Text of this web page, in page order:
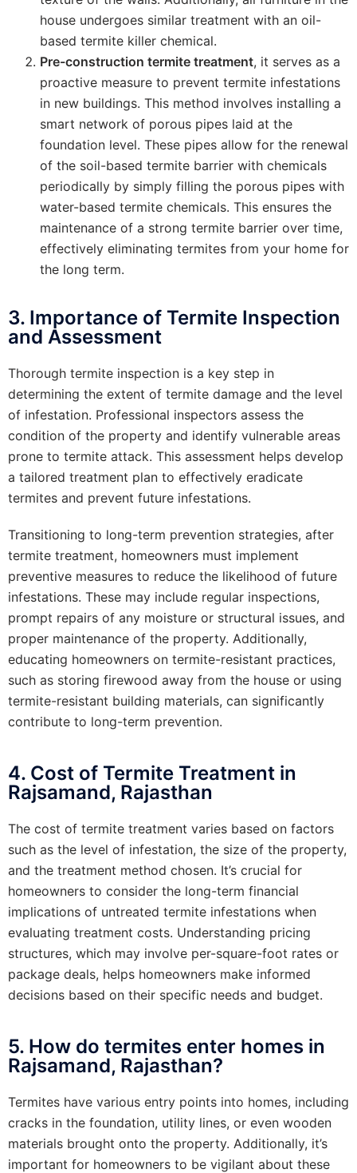
house undergoes similar treatment with an oil-
based termite killer chemical.
Pre-construction termite treatment, it serves as a
proactive measure to prevent termite infestations
in new buildings. This method involves installing a
smart network of porous pipes laid at the
foundation level. These pipes allow for the renewal
of the soil-based termite barrier with chemicals
periodically by simply filling the porous pipes with
water-based termite chemicals. This ensures the
maintenance of a strong termite barrier over time,
effectively eliminating termites from your home for
the long term.
3. Importance of Termite Inspection
and Assessment
Thorough termite inspection is a key step in
determining the extent of termite damage and the level
of infestation. Professional inspectors assess the
condition of the property and identify vulnerable areas
prone to termite attack. This assessment helps develop
a tailored treatment plan to effectively eradicate
termites and prevent future infestations.
Transitioning to long-term prevention strategies, after
termite treatment, homeowners must implement
preventive measures to reduce the likelihood of future
infestations. These may include regular inspections,
prompt repairs of any moisture or structural issues, and
proper maintenance of the property. Additionally,
educating homeowners on termite-resistant practices,
such as storing firewood away from the house or using
termite-resistant building materials, can significantly
contribute to long-term prevention.
4. Cost of Termite Treatment in
Rajsamand, Rajasthan
The cost of termite treatment varies based on factors
such as the level of infestation, the size of the property,
and the treatment method chosen. It’s crucial for
homeowners to consider the long-term financial
implications of untreated termite infestations when
evaluating treatment costs. Understanding pricing
structures, which may involve per-square-foot rates or
package deals, helps homeowners make informed
decisions based on their specific needs and budget.
5. How do termites enter homes in
Rajsamand, Rajasthan?
Termites have various entry points into homes, including
cracks in the foundation, utility lines, or even wooden
materials brought onto the property. Additionally, it’s
important for homeowners to be vigilant about these